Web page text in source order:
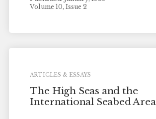
Volume 10, Issue 2
ARTICLES & ESSAYS
The High Seas and the
International Seabed Area